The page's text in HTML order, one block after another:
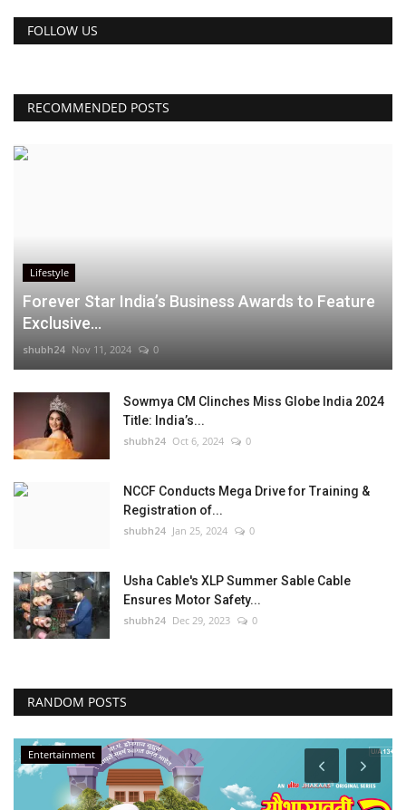
FOLLOW US
RECOMMENDED POSTS
Lifestyle
Forever Star India’s Business Awards to Feature
Exclusive...
shubh24 Nov 11, 2024 0
Sowmya CM Clinches Miss Globe India 2024
Title: India’s...
shubh24 Oct 6, 2024 0
NCCF Conducts Mega Drive for Training &
Registration of...
shubh24 Jan 25, 2024 0
Usha Cable's XLP Summer Sable Cable
Ensures Motor Safety...
shubh24 Dec 29, 2023 0
RANDOM POSTS
Entertainment